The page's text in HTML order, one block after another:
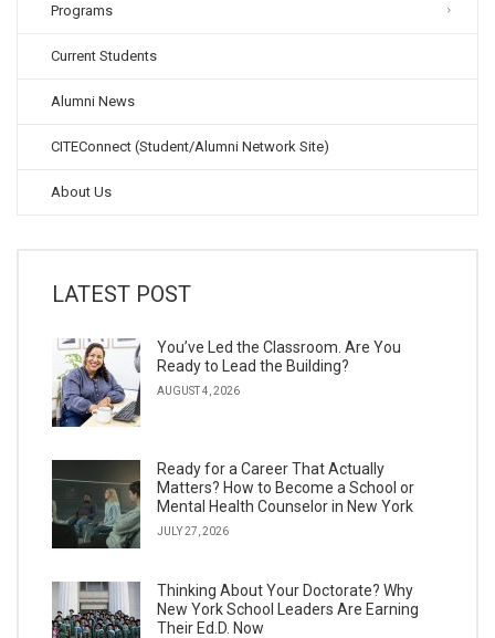
Programs
Current Students
Alumni News
CITEConnect (Student/Alumni Network Site)
About Us
LATEST POST
You’ve Led the Classroom. Are You
Ready to Lead the Building?
AUGUST 4, 2026
Ready for a Career That Actually
Matters? How to Become a School or
Mental Health Counselor in New York
JULY 27, 2026
Thinking About Your Doctorate? Why
New York School Leaders Are Earning
Their Ed.D. Now